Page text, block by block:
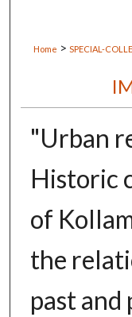
Home > SPECIAL-
"Urban
Historic
of
the
past and